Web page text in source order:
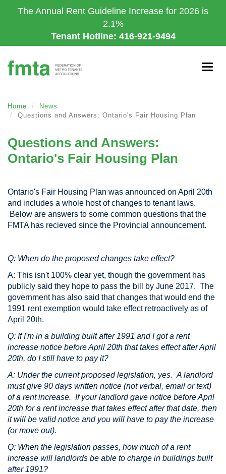
to
The Annual Rent Guideline Increase for 2026 is
2.1%
Tenant Hotline: 416-921-9494
Home
News
Questions and Answers: Ontario's Fair Housing Plan
Questions and Answers:
Ontario's Fair Housing Plan
Ontario's Fair Housing Plan was announced on April 20th
and includes a whole host of changes to tenant laws.
Below are answers to some common questions that the
FMTA has recieved since the Provincial announcement.
Q: When do the proposed changes take effect?
A: This isn't 100% clear yet, though the government has
publicly said they hope to pass the bill by June 2017. The
government has also said that changes that would end the
1991 rent exemption would take effect retroactively as of
April 20th.
Q: If I'm in a building built after 1991 and I got a rent
increase notice before April 20th that takes effect after April
20th, do I still have to pay it?
A: Under the current proposed legislation, yes. A landlord
must give 90 days written notice (not verbal, email or text)
of a rent increase. If your landlord gave notice before April
20th for a rent increase that takes effect after that date, then
it will be valid notice and you will have to pay the increase
(or move out).
Q: When the legislation passes, how much of a rent
increase will landlords be able to charge in buildings built
after 1991?